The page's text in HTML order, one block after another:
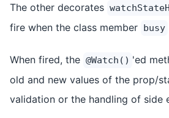
The other decorates
fire when the class member busy
When fired, the @Watch() 'ed
old and new values of the prop/
validation or the handling of side